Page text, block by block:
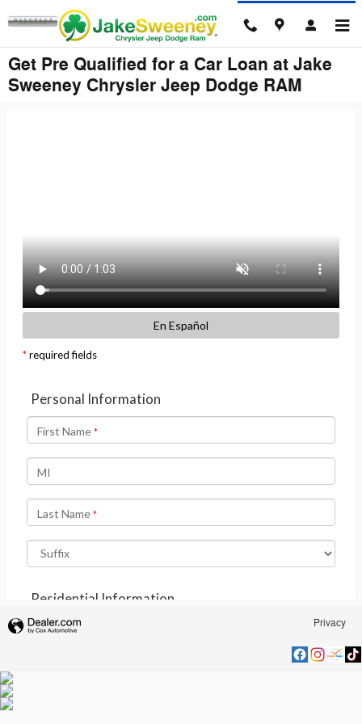
Skip to main content
Get Pre Qualified for a Car Loan at Jake
Sweeney Chrysler Jeep Dodge RAM
Privacy